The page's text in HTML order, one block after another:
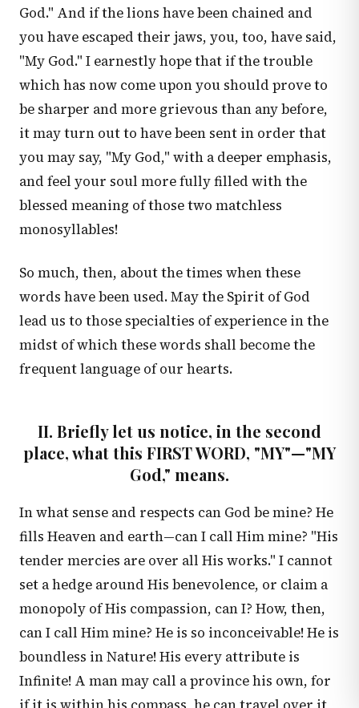
God." And if the lions have been chained and
you have escaped their jaws, you, too, have said,
"My God." I earnestly hope that if the trouble
which has now come upon you should prove to
be sharper and more grievous than any before,
it may turn out to have been sent in order that
you may say, "My God," with a deeper emphasis,
and feel your soul more fully filled with the
blessed meaning of those two matchless
monosyllables!
So much, then, about the times when these
words have been used. May the Spirit of God
lead us to those specialties of experience in the
midst of which these words shall become the
frequent language of our hearts.
II. Briefly let us notice, in the second
place, what this FIRST WORD, "MY"—"MY
God," means.
In what sense and respects can God be mine? He
fills Heaven and earth—can I call Him mine? "His
tender mercies are over all His works." I cannot
set a hedge around His benevolence, or claim a
monopoly of His compassion, can I? How, then,
can I call Him mine? He is so inconceivable! He is
boundless in Nature! His every attribute is
Infinite! A man may call a province his own, for